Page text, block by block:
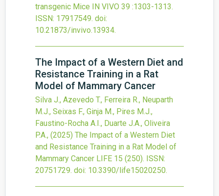
transgenic Mice IN VIVO 39 :1303-1313.
ISSN: 17917549. doi:
10.21873/invivo.13934.
The Impact of a Western Diet and
Resistance Training in a Rat
Model of Mammary Cancer
Silva J., Azevedo T., Ferreira R., Neuparth
M.J., Seixas F., Ginja M., Pires M.J.,
Faustino-Rocha A.I., Duarte J.A., Oliveira
P.A., (2025) The Impact of a Western Diet
and Resistance Training in a Rat Model of
Mammary Cancer LIFE 15 (250). ISSN:
20751729. doi: 10.3390/life15020250.